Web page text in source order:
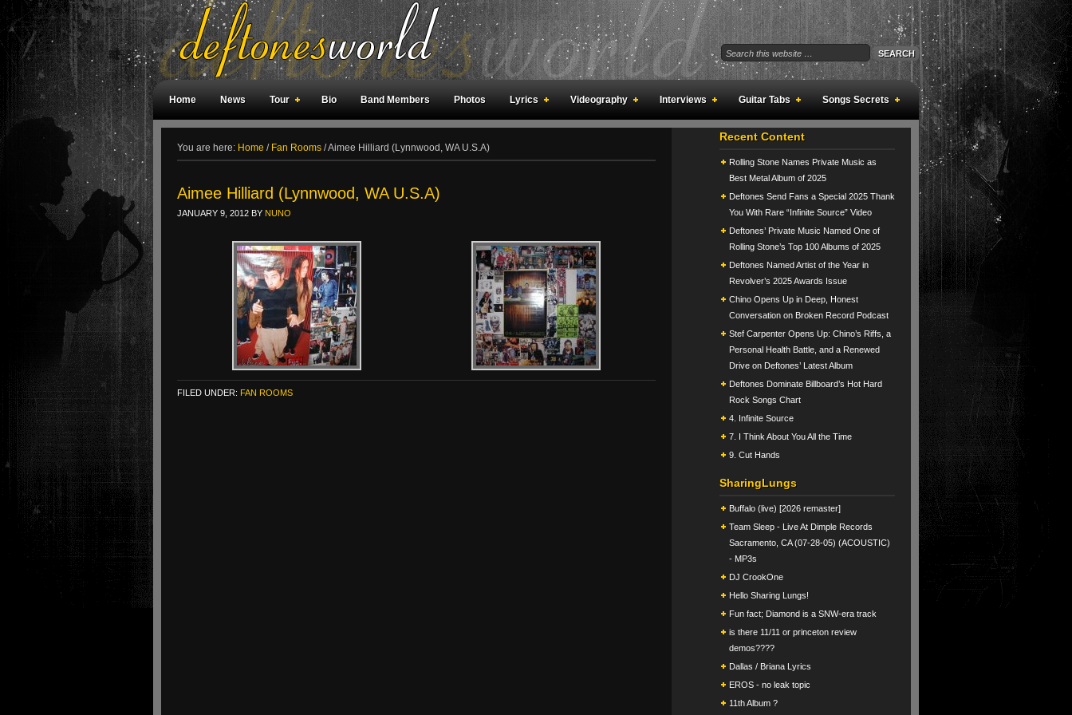
Home News Tour Bio Band Members Photos Lyrics Videography Interviews Guitar Tabs Songs Secrets
You are here: Home / Fan Rooms /Aimee Hilliard (Lynnwood, WA U.S.A)
Aimee Hilliard (Lynnwood, WA U.S.A)
JANUARY 9, 2012 BY NUNO
FILED UNDER: FAN ROOMS
Recent Content
Rolling Stone Names Private Music as
Best Metal Album of 2025
Deftones Send Fans a Special 2025 Thank
You With Rare “Infinite Source” Video
Deftones’ Private Music Named One of
Rolling Stone’s Top 100 Albums of 2025
Deftones Named Artist of the Year in
Revolver’s 2025 Awards Issue
Chino Opens Up in Deep, Honest
Conversation on Broken Record Podcast
Stef Carpenter Opens Up: Chino’s Riffs, a
Personal Health Battle, and a Renewed
Drive on Deftones’ Latest Album
Deftones Dominate Billboard’s Hot Hard
Rock Songs Chart
4. Infinite Source
7. I Think About You All the Time
9. Cut Hands
SharingLungs
Buffalo (live) [2026 remaster]
Team Sleep - Live At Dimple Records
Sacramento, CA (07-28-05) (ACOUSTIC)
- MP3s
DJ CrookOne
Hello Sharing Lungs!
Fun fact; Diamond is a SNW-era track
is there 11/11 or princeton review
demos????
Dallas / Briana Lyrics
EROS - no leak topic
11th Album ?